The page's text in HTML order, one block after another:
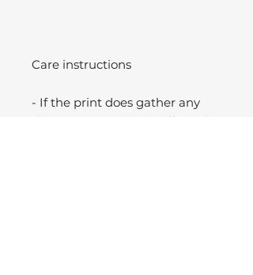
Care instructions
- If the print does gather any
dust, you may wipe it off gently